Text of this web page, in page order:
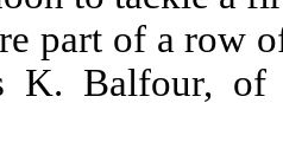
part of a row
K. Balfour, of